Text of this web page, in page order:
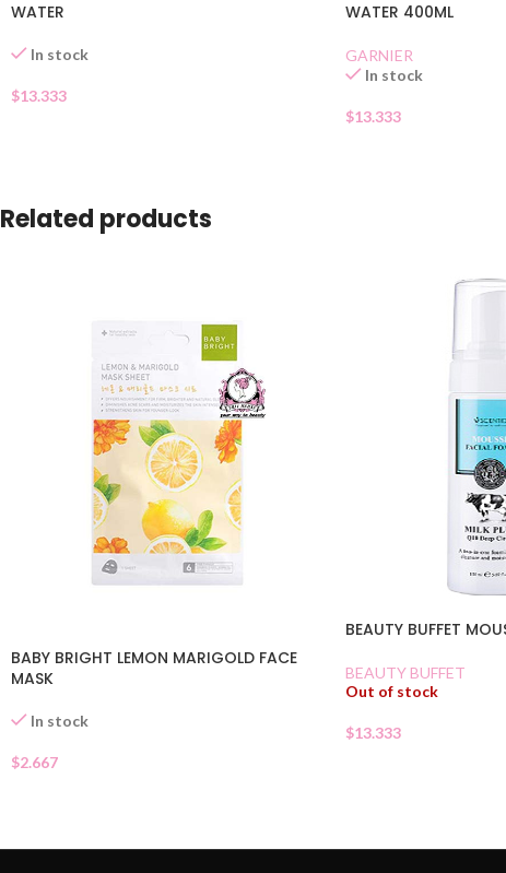
WATER
In stock
$13.333
WATER 400ML
GARNIER
In stock
$13.333
Related products
BABY BRIGHT LEMON MARIGOLD FACE
MASK
In stock
$2.667
BEAUTY BUFFET
BEAUTY BUFFET
Out of stock
$13.333